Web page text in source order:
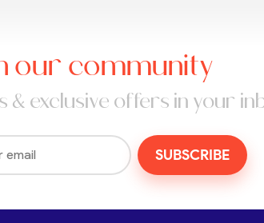
our community
& exclusive offers in your
SUBSCRIBE